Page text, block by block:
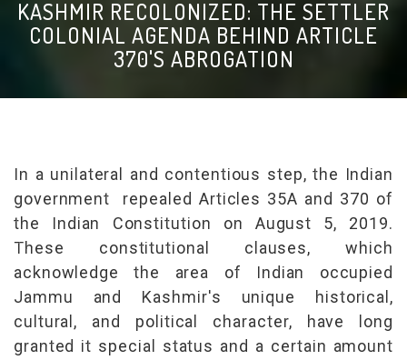
KASHMIR RECOLONIZED: THE SETTLER
COLONIAL AGENDA BEHIND ARTICLE
370'S ABROGATION
In a unilateral and contentious step, the Indian
government repealed Articles 35A and 370 of
the Indian Constitution on August 5, 2019.
These constitutional clauses, which
acknowledge the area of Indian occupied
Jammu and Kashmir's unique historical,
cultural, and political character, have long
granted it special status and a certain amount